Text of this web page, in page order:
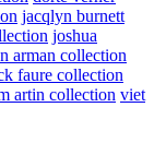
jacqlyn burnett
joshua
arman collection
faure collection
artin collection viet